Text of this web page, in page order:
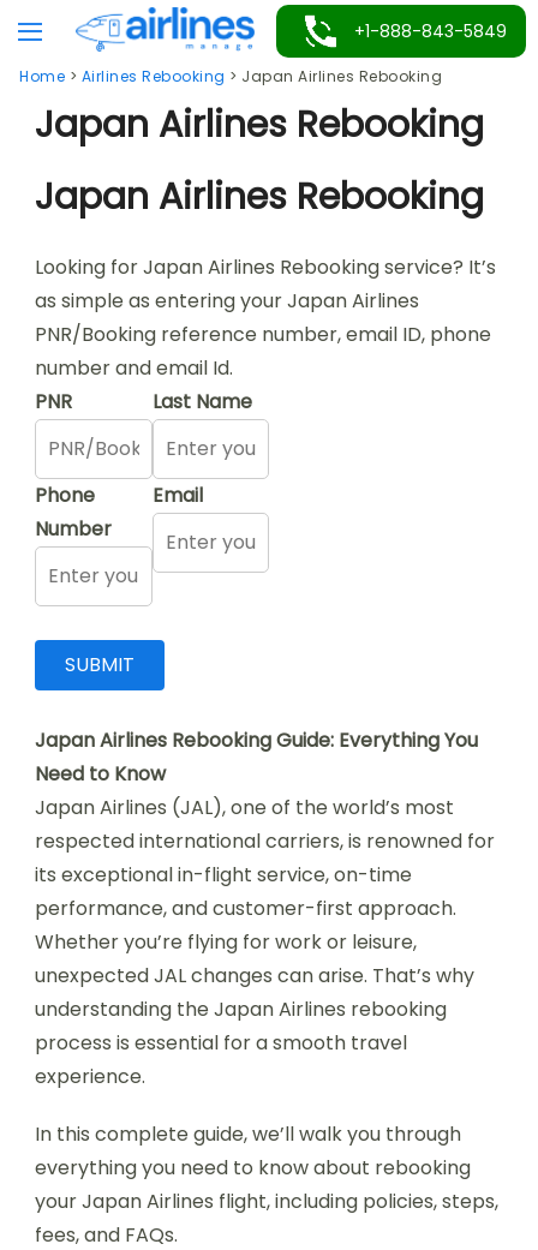
to
content
+1-888-843-5849
Home > Airlines Rebooking > Japan Airlines Rebooking
Japan Airlines Rebooking
Japan Airlines Rebooking
Looking for Japan Airlines Rebooking service? It’s
as simple as entering your Japan Airlines
PNR/Booking reference number, email ID, phone
number and email Id.
PNR
Last Name
Phone
Number
Email
Japan Airlines Rebooking Guide: Everything You
Need to Know
Japan Airlines (JAL), one of the world’s most
respected international carriers, is renowned for
its exceptional in-flight service, on-time
performance, and customer-first approach.
Whether you’re flying for work or leisure,
unexpected JAL changes can arise. That’s why
understanding the Japan Airlines rebooking
process is essential for a smooth travel
experience.
In this complete guide, we’ll walk you through
everything you need to know about rebooking
your Japan Airlines flight, including policies, steps,
fees, and FAQs.